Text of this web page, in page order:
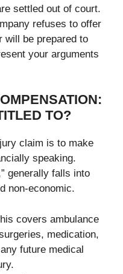
settled out of court.
refuses to offer
will be prepared to
your arguments
TO?
claim is to make
speaking.
generally falls into
non-economic.
covers ambulance
medication,
future medical